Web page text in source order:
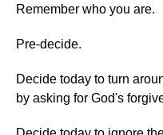
Remember who you are.
Pre-decide.
Decide today to turn
by asking for God's